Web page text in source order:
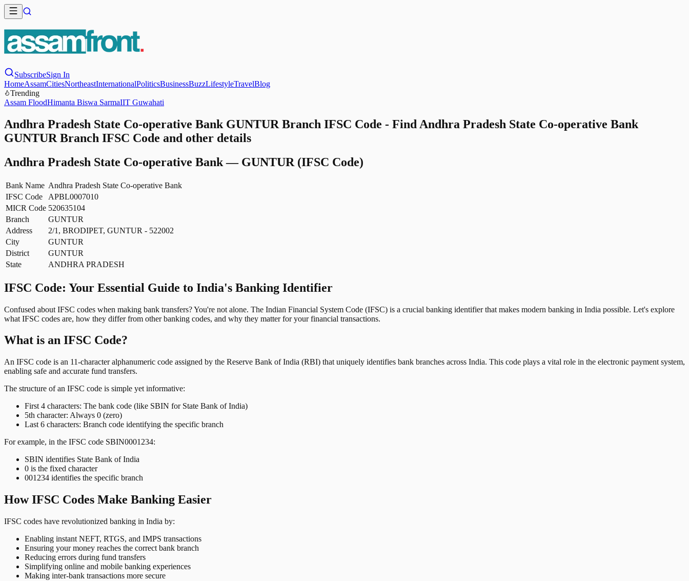
SubscribeSign In
HomeAssamCitiesNortheastInternationalPoliticsBusinessBuzzLifestyleTravelBlog
Trending
Assam FloodHimanta Biswa SarmaIIT Guwahati
Andhra Pradesh State Co-operative Bank GUNTUR Branch IFSC Code - Find Andhra Pradesh State Co-operative Bank
GUNTUR Branch IFSC Code and other details
Andhra Pradesh State Co-operative Bank— GUNTUR (IFSC Code)
Bank Name Andhra Pradesh State Co-operative Bank
IFSC Code
APBL0007010
MICR Code 520635104
Branch
GUNTUR
Address
2/1, BRODIPET, GUNTUR - 522002
City
GUNTUR
District
GUNTUR
State
ANDHRA PRADESH
IFSC Code: Your Essential Guide to India's Banking Identifier
Confused about IFSC codes when making bank transfers? You're not alone. The Indian Financial System Code (IFSC) is a crucial banking identifier that makes modern banking in India possible. Let's explore
what IFSC codes are, how they differ from other banking codes, and why they matter for your financial transactions.
What is an IFSC Code?
An IFSC code is an 11-character alphanumeric code assigned by the Reserve Bank of India (RBI) that uniquely identifies bank branches across India. This code plays a vital role in the electronic payment system,
enabling safe and accurate fund transfers.
The structure of an IFSC code is simple yet informative:
First 4 characters: The bank code (like SBIN for State Bank of India)
5th character: Always 0 (zero)
Last 6 characters: Branch code identifying the specific branch
For example, in the IFSC code SBIN0001234:
SBIN identifies State Bank of India
0 is the fixed character
001234 identifies the specific branch
How IFSC Codes Make Banking Easier
IFSC codes have revolutionized banking in India by:
Enabling instant NEFT, RTGS, and IMPS transactions
Ensuring your money reaches the correct bank branch
Reducing errors during fund transfers
Simplifying online and mobile banking experiences
Making inter-bank transactions more secure